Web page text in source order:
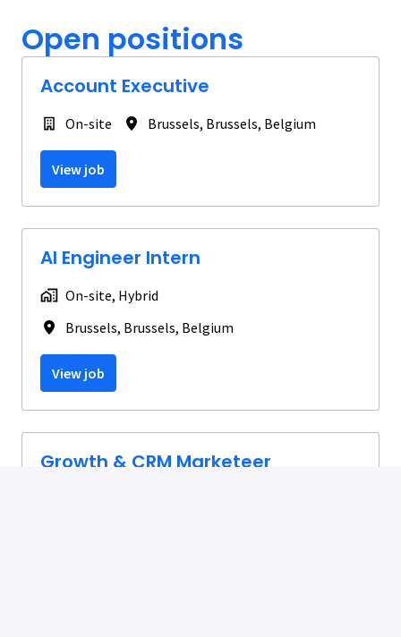
Open positions
Account Executive
On-site Brussels, Brussels, Belgium
View job
AI Engineer Intern
On-site, Hybrid
Brussels, Brussels, Belgium
View job
Growth & CRM Marketeer